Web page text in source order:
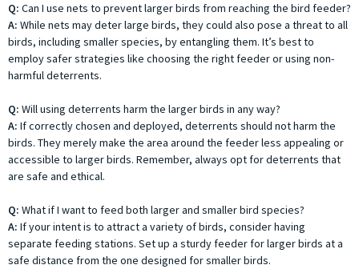
Q: Can I use nets to prevent larger birds from reaching the bird feeder?
A: While nets may deter large birds, they could also pose a threat to all
birds, including smaller species, by entangling them. It’s best to
employ safer strategies like choosing the right feeder or using non-
harmful deterrents.
Q: Will using deterrents harm the larger birds in any way?
A: If correctly chosen and deployed, deterrents should not harm the
birds. They merely make the area around the feeder less appealing or
accessible to larger birds. Remember, always opt for deterrents that
are safe and ethical.
Q: What if I want to feed both larger and smaller bird species?
A: If your intent is to attract a variety of birds, consider having
separate feeding stations. Set up a sturdy feeder for larger birds at a
safe distance from the one designed for smaller birds.